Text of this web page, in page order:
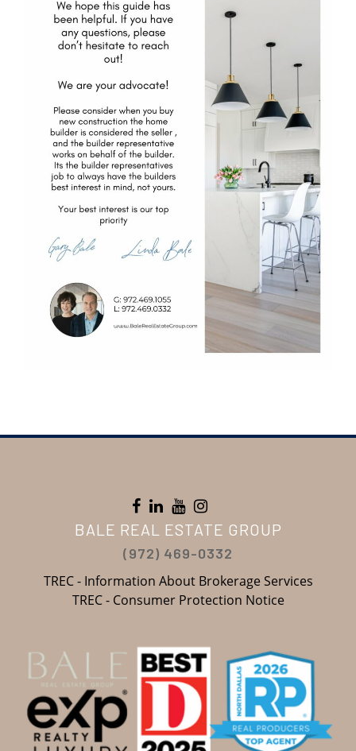
BALE REAL ESTATE GROUP
(972) 469-0332
TREC - Information About Brokerage Services
TREC - Consumer Protection Notice